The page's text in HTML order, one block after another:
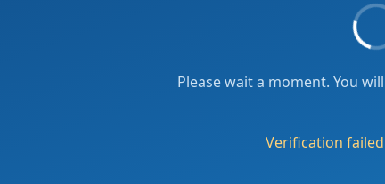
Please wait a moment. You
Verification